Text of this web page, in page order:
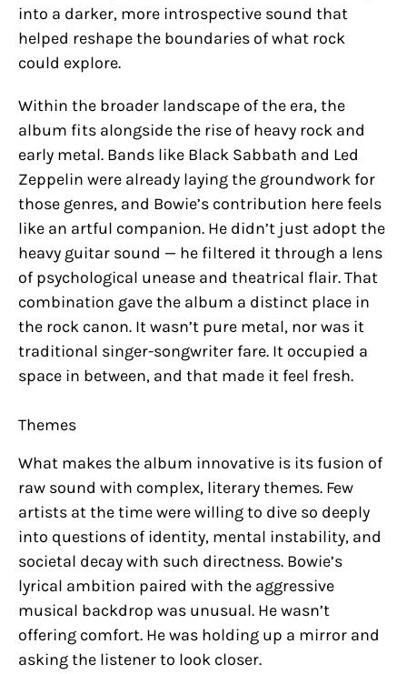
into a darker, more introspective sound that
helped reshape the boundaries of what rock
could explore.
Within the broader landscape of the era, the
album fits alongside the rise of heavy rock and
early metal. Bands like Black Sabbath and Led
Zeppelin were already laying the groundwork for
those genres, and Bowie’s contribution here feels
like an artful companion. He didn’t just adopt the
heavy guitar sound — he filtered it through a lens
of psychological unease and theatrical flair. That
combination gave the album a distinct place in
the rock canon. It wasn’t pure metal, nor was it
traditional singer-songwriter fare. It occupied a
space in between, and that made it feel fresh.
Themes
What makes the album innovative is its fusion of
raw sound with complex, literary themes. Few
artists at the time were willing to dive so deeply
into questions of identity, mental instability, and
societal decay with such directness. Bowie’s
lyrical ambition paired with the aggressive
musical backdrop was unusual. He wasn’t
offering comfort. He was holding up a mirror and
asking the listener to look closer.